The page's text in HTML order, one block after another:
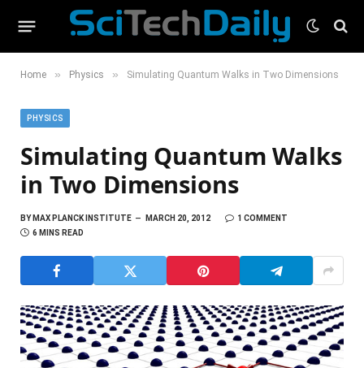
Home » Physics » Simulating Quantum Walks in Two Dimensions
PHYSICS
Simulating Quantum Walks
in Two Dimensions
BYMAX PLANCK INSTITUTE MARCH 20, 2012
1 COMMENT
6 MINS READ